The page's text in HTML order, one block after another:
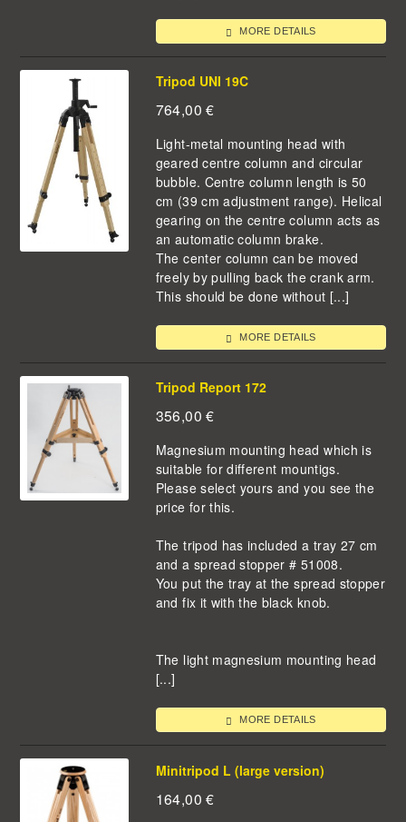
MORE DETAILS
Tripod UNI 19C
764,00 €
Light-metal mounting head with
geared centre column and circular
bubble. Centre column length is 50
cm (39 cm adjustment range). Helical
gearing on the centre column acts as
an automatic column brake.
The center column can be moved
freely by pulling back the crank arm.
This should be done without [...]
MORE DETAILS
Tripod Report 172
356,00 €
Magnesium mounting head which is
suitable for different mountigs.
Please select yours and you see the
price for this.
The tripod has included a tray 27 cm
and a spread stopper # 51008.
You put the tray at the spread stopper
and fix it with the black knob.
The light magnesium mounting head
[...]
MORE DETAILS
Minitripod L (large version)
164,00 €